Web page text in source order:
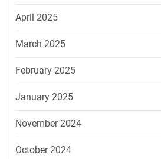
April 2025
March 2025
February 2025
January 2025
November 2024
October 2024